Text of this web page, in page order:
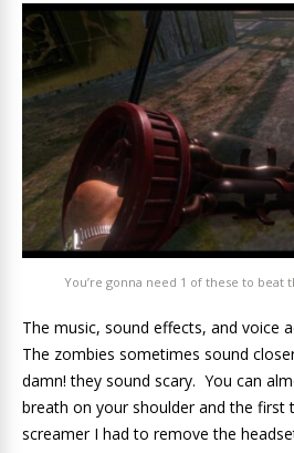
You’re gonna need 1 of these to beat
The music, sound effects, and voice
The zombies sometimes sound
damn! they sound scary. You can
breath on your shoulder and the first
screamer I had to remove the